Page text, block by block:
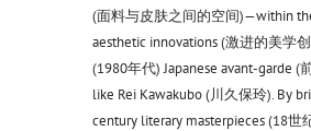
(面料与皮肤之间的空间)—within
aesthetic innovations (激进的美学
(1980年代) Japanese avant-garde (
like Rei Kawakubo (川久保玲). By
century literary masterpieces (18世